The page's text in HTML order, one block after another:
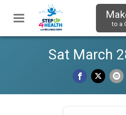
to a
Sat March